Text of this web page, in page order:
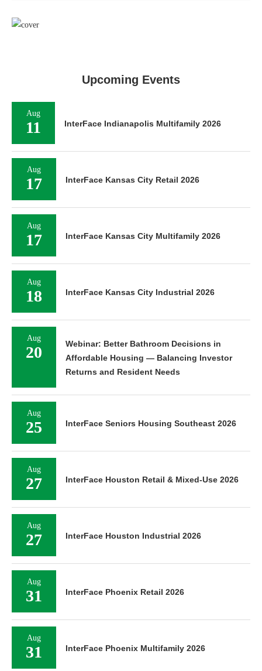
Upcoming Events
Aug
11 InterFace Indianapolis Multifamily 2026
Aug
17 InterFace Kansas City Retail 2026
Aug
17 InterFace Kansas City Multifamily 2026
Aug
18 InterFace Kansas City Industrial 2026
Aug
20
Webinar: Better Bathroom Decisions in
Affordable Housing — Balancing Investor
Returns and Resident Needs
Aug
25 InterFace Seniors Housing Southeast 2026
Aug
27 InterFace Houston Retail & Mixed-Use 2026
Aug
27 InterFace Houston Industrial 2026
Aug
31 InterFace Phoenix Retail 2026
Aug
31 InterFace Phoenix Multifamily 2026